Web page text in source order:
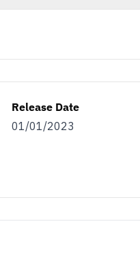
Release Date
01/01/2023